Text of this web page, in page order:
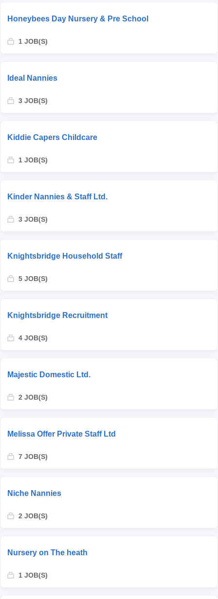
Honeybees Day Nursery & Pre School
1 JOB(S)
Ideal Nannies
3 JOB(S)
Kiddie Capers Childcare
1 JOB(S)
Kinder Nannies & Staff Ltd.
3 JOB(S)
Knightsbridge Household Staff
5 JOB(S)
Knightsbridge Recruitment
4 JOB(S)
Majestic Domestic Ltd.
2 JOB(S)
Melissa Offer Private Staff Ltd
7 JOB(S)
Niche Nannies
2 JOB(S)
Nursery on The heath
1 JOB(S)